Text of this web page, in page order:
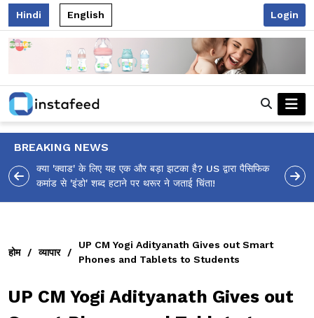
Hindi English Login
BREAKING NEWS
आलिया भट्ट का मज़ेदार 'शर्वरी कहाँ है?' पोस्ट, 'अल्फा' टीज़र पर
उठे सवालों का मज़ाकिया जवाब!
होम / व्यापार /
UP CM Yogi Adityanath Gives out Smart
Phones and Tablets to Students
UP CM Yogi Adityanath Gives out